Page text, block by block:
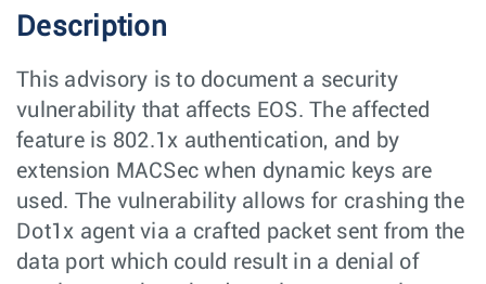
Description
This advisory is to document a security
vulnerability that affects EOS. The affected
feature is 802.1x authentication, and by
extension MACSec when dynamic keys are
used. The vulnerability allows for crashing the
Dot1x agent via a crafted packet sent from the
data port which could result in a denial of